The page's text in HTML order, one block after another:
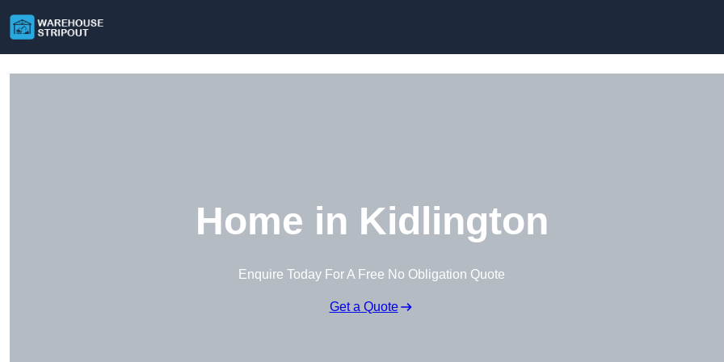
Home in Kidlington
Enquire Today For A Free No Obligation Quote
Get a Quote